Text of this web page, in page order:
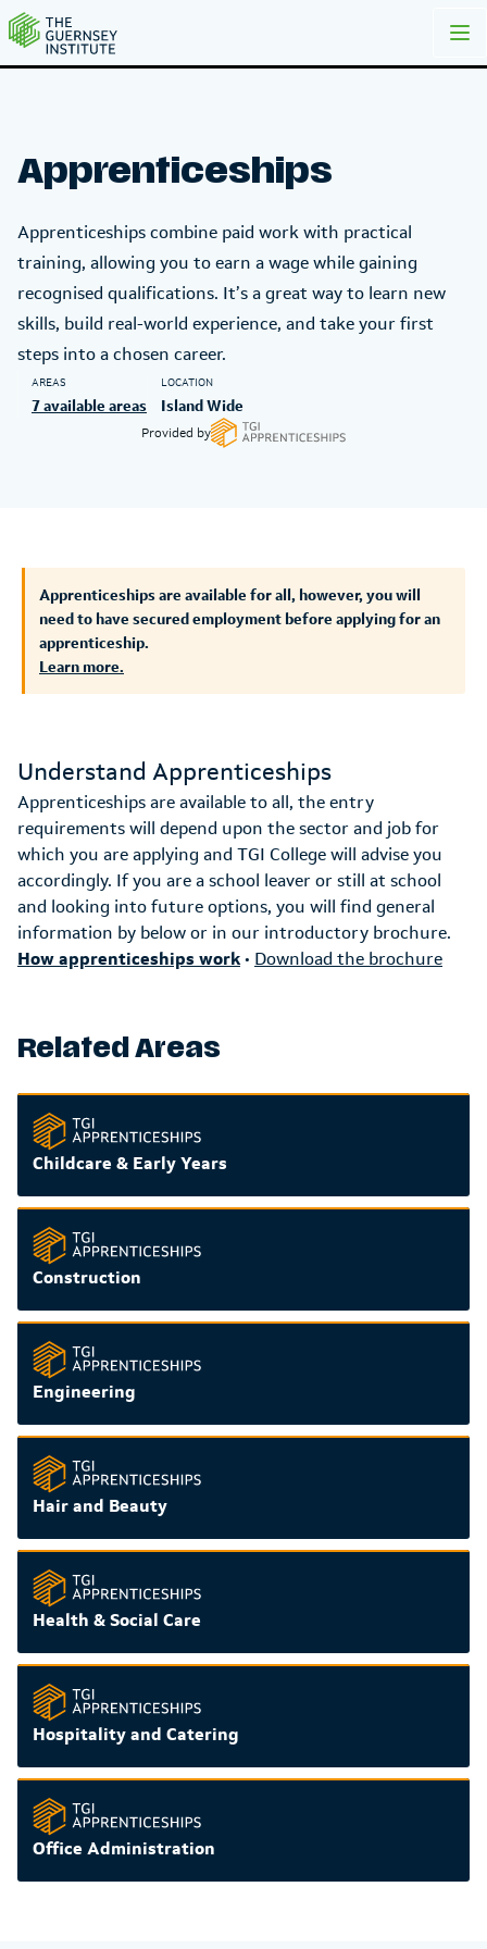
Apprenticeships
Apprenticeships combine paid work with practical
training, allowing you to earn a wage while gaining
recognised qualifications. It’s a great way to learn new
skills, build real-world experience, and take your first
steps into a chosen career.
AREAS
7 available areas
LOCATION
Island Wide
Provided by
Apprenticeships are available for all, however, you will
need to have secured employment before applying for an
apprenticeship.
Learn more.
Understand Apprenticeships
Apprenticeships are available to all, the entry
requirements will depend upon the sector and job for
which you are applying and TGI College will advise you
accordingly. If you are a school leaver or still at school
and looking into future options, you will find general
information by below or in our introductory brochure.
How apprenticeships work • Download the brochure
Related Areas
Childcare & Early Years
Construction
Engineering
Hair and Beauty
Health & Social Care
Hospitality and Catering
Office Administration